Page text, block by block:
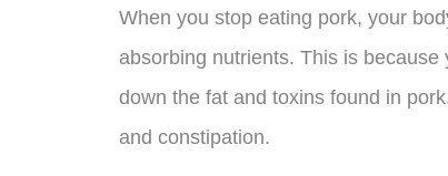
When you stop eating pork, your
absorbing nutrients. This is
down the fat and toxins found in
and constipation.